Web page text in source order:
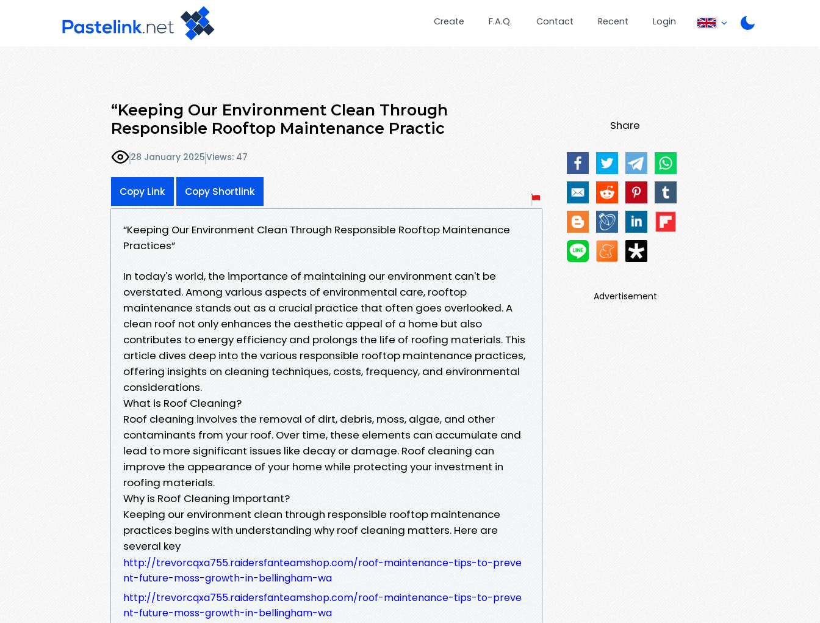
Create F.A.Q. Contact Recent Login
“Keeping Our Environment Clean Through
Responsible Rooftop Maintenance Practic
28 January 2025Views: 47
Copy Link Copy Shortlink
“Keeping Our Environment Clean Through Responsible Rooftop Maintenance
Practices”
In today's world, the importance of maintaining our environment can't be
overstated. Among various aspects of environmental care, rooftop
maintenance stands out as a crucial practice that often goes overlooked. A
clean roof not only enhances the aesthetic appeal of a home but also
contributes to energy efficiency and prolongs the life of roofing materials. This
article dives deep into the various responsible rooftop maintenance practices,
offering insights on cleaning techniques, costs, frequency, and environmental
considerations.
What is Roof Cleaning?
Roof cleaning involves the removal of dirt, debris, moss, algae, and other
contaminants from your roof. Over time, these elements can accumulate and
lead to more significant issues like decay or damage. Roof cleaning can
improve the appearance of your home while protecting your investment in
roofing materials.
Why is Roof Cleaning Important?
Keeping our environment clean through responsible rooftop maintenance
practices begins with understanding why roof cleaning matters. Here are
several key
http://trevorcqxa755.raidersfanteamshop.com/roof-maintenance-tips-to-preve
nt-future-moss-growth-in-bellingham-wa
http://trevorcqxa755.raidersfanteamshop.com/roof-maintenance-tips-to-preve
nt-future-moss-growth-in-bellingham-wa
Share
Advertisement